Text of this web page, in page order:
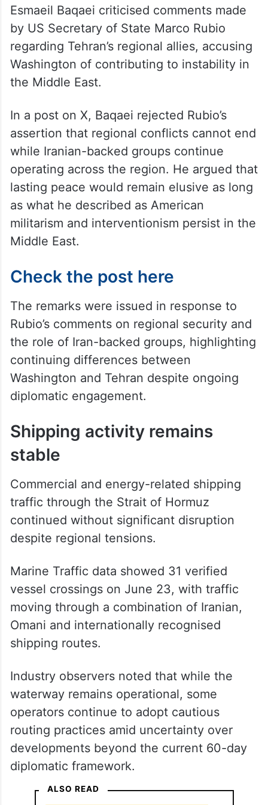
Esmaeil Baqaei criticised comments made
by US Secretary of State Marco Rubio
regarding Tehran’s regional allies, accusing
Washington of contributing to instability in
the Middle East.
In a post on X, Baqaei rejected Rubio’s
assertion that regional conflicts cannot end
while Iranian-backed groups continue
operating across the region. He argued that
lasting peace would remain elusive as long
as what he described as American
militarism and interventionism persist in the
Middle East.
Check the post here
The remarks were issued in response to
Rubio’s comments on regional security and
the role of Iran-backed groups, highlighting
continuing differences between
Washington and Tehran despite ongoing
diplomatic engagement.
Shipping activity remains
stable
Commercial and energy-related shipping
traffic through the Strait of Hormuz
continued without significant disruption
despite regional tensions.
Marine Traffic data showed 31 verified
vessel crossings on June 23, with traffic
moving through a combination of Iranian,
Omani and internationally recognised
shipping routes.
Industry observers noted that while the
waterway remains operational, some
operators continue to adopt cautious
routing practices amid uncertainty over
developments beyond the current 60-day
diplomatic framework.
ALSO READ